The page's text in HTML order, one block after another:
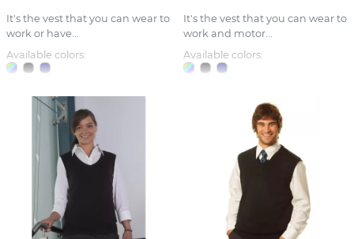
It's the vest that you can wear to
work or have...
Available colors:
It's the vest that you can wear to
work and motor...
Available colors: